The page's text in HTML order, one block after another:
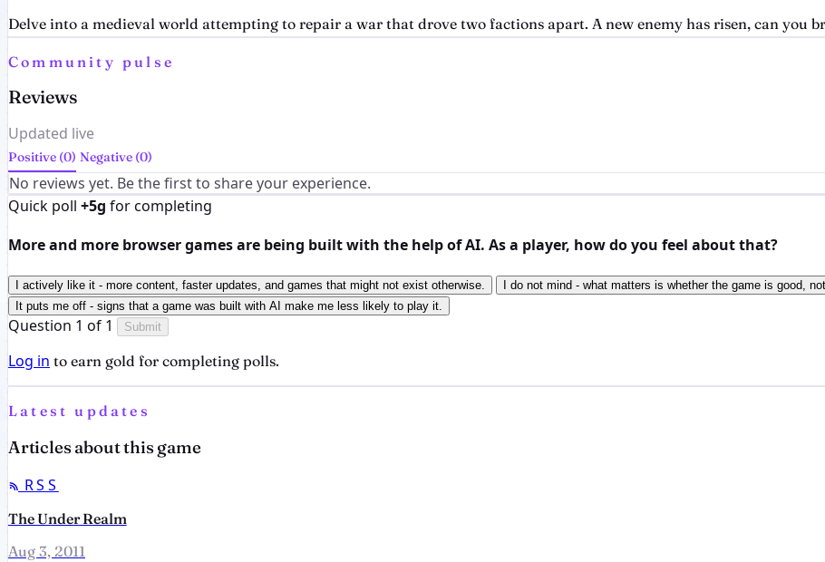
Delve into a medieval world attempting to repair a war that drove two factions apart. A new enemy has risen, can you
Community pulse
Reviews
Updated live
Positive (0) Negative (0)
No reviews yet. Be the first to share your experience.
Quick poll +5g for completing
More and more browser games are being built with the help of AI. As a player, how do you feel about that?
I actively like it - more content, faster updates, and games that might not exist otherwise.
I do not mind - what matters is whether the game is good,
It puts me off - signs that a game was built with AI make me less likely to play it.
Question 1 of 1 Submit
Log in to earn gold for completing polls.
Latest updates
Articles about this game
RSS
The Under Realm
Aug 3, 2011